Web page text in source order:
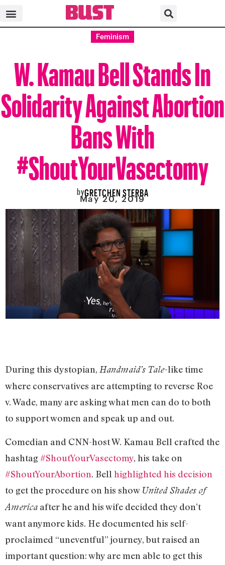
Feminism
W. Kamau Bell Stands In
Solidarity Against Abortion
Bans With
#ShoutYourVasectomy
byGRETCHEN STERBA
May 20, 2019
During this dystopian, Handmaid’s Tale-like time
where conservatives are attempting to reverse Roe
v. Wade, many are asking what men can do to both
to support women and speak up and out.
Comedian and CNN-host W. Kamau Bell crafted the
hashtag#ShoutYourVasectomy, his take on
#ShoutYourAbortion. Bell highlighted his decision
to get the procedure on his show United Shades of
America after he and his wife decided they don’t
want anymore kids. He documented his self-
proclaimed “uneventful” journey, but raised an
important question: why are men able to get this